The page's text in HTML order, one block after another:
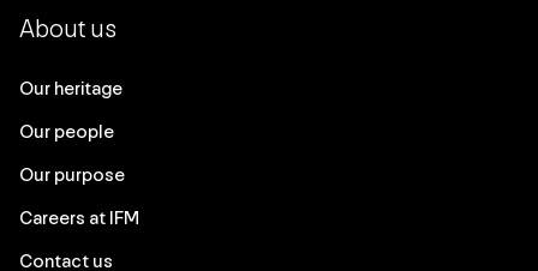
About us
Our heritage
Our people
Our purpose
Careers at IFM
Contact us